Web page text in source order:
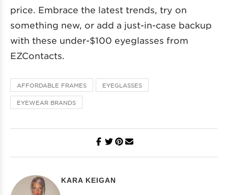
price. Embrace the latest trends, try on
something new, or add a just-in-case backup
with these under-$100 eyeglasses from
EZContacts.
AFFORDABLE FRAMES EYEGLASSES
EYEWEAR BRANDS
KARA KEIGAN